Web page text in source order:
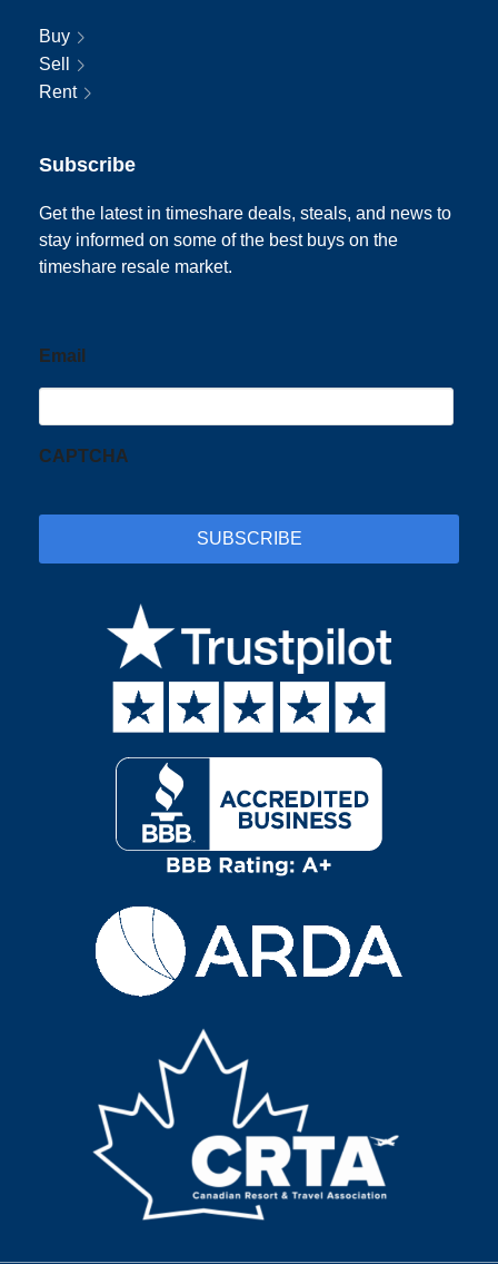
Buy
Sell
Rent
Subscribe
Get the latest in timeshare deals, steals, and news to
stay informed on some of the best buys on the
timeshare resale market.
Email
CAPTCHA